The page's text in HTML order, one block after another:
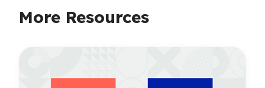
More Resources